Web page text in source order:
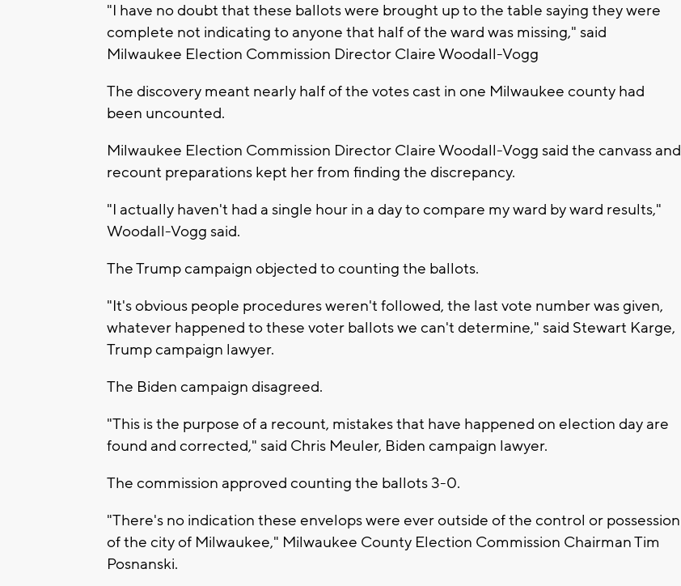
"I have no doubt that these ballots were brought up to the table saying they were
complete not indicating to anyone that half of the ward was missing," said
Milwaukee Election Commission Director Claire Woodall-Vogg
The discovery meant nearly half of the votes cast in one Milwaukee county had
been uncounted.
Milwaukee Election Commission Director Claire Woodall-Vogg said the canvass and
recount preparations kept her from finding the discrepancy.
"I actually haven't had a single hour in a day to compare my ward by ward results,"
Woodall-Vogg said.
The Trump campaign objected to counting the ballots.
"It's obvious people procedures weren't followed, the last vote number was given,
whatever happened to these voter ballots we can't determine," said Stewart Karge,
Trump campaign lawyer.
The Biden campaign disagreed.
"This is the purpose of a recount, mistakes that have happened on election day are
found and corrected," said Chris Meuler, Biden campaign lawyer.
The commission approved counting the ballots 3-0.
"There's no indication these envelops were ever outside of the control or possession
of the city of Milwaukee," Milwaukee County Election Commission Chairman Tim
Posnanski.